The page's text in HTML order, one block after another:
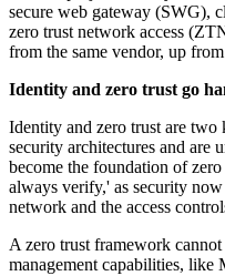
secure web gateway (SWG),
zero trust network access
from the same vendor, up
Identity and zero trust go
Identity and zero trust are
security architectures and are
become the foundation of
always verify,' as security
network and the access
A zero trust framework
management capabilities, like